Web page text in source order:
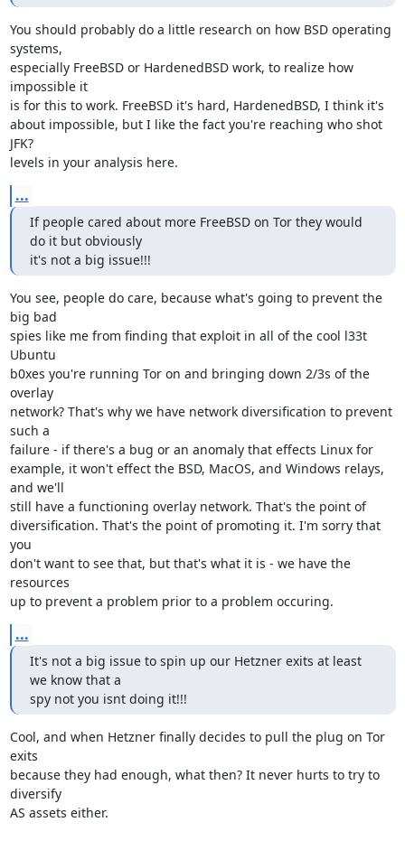
You should probably do a little research on how BSD operating
systems,
especially FreeBSD or HardenedBSD work, to realize how
impossible it
is for this to work. FreeBSD it's hard, HardenedBSD, I think it's
about impossible, but I like the fact you're reaching who shot
JFK?
levels in your analysis here.
...
If people cared about more FreeBSD on Tor they would
do it but obviously
it's not a big issue!!!
You see, people do care, because what's going to prevent the
big bad
spies like me from finding that exploit in all of the cool l33t
Ubuntu
b0xes you're running Tor on and bringing down 2/3s of the
overlay
network? That's why we have network diversification to prevent
such a
failure - if there's a bug or an anomaly that effects Linux for
example, it won't effect the BSD, MacOS, and Windows relays,
and we'll
still have a functioning overlay network. That's the point of
diversification. That's the point of promoting it. I'm sorry that
you
don't want to see that, but that's what it is - we have the
resources
up to prevent a problem prior to a problem occuring.
...
It's not a big issue to spin up our Hetzner exits at least
we know that a
spy not you isnt doing it!!!
Cool, and when Hetzner finally decides to pull the plug on Tor
exits
because they had enough, what then? It never hurts to try to
diversify
AS assets either.